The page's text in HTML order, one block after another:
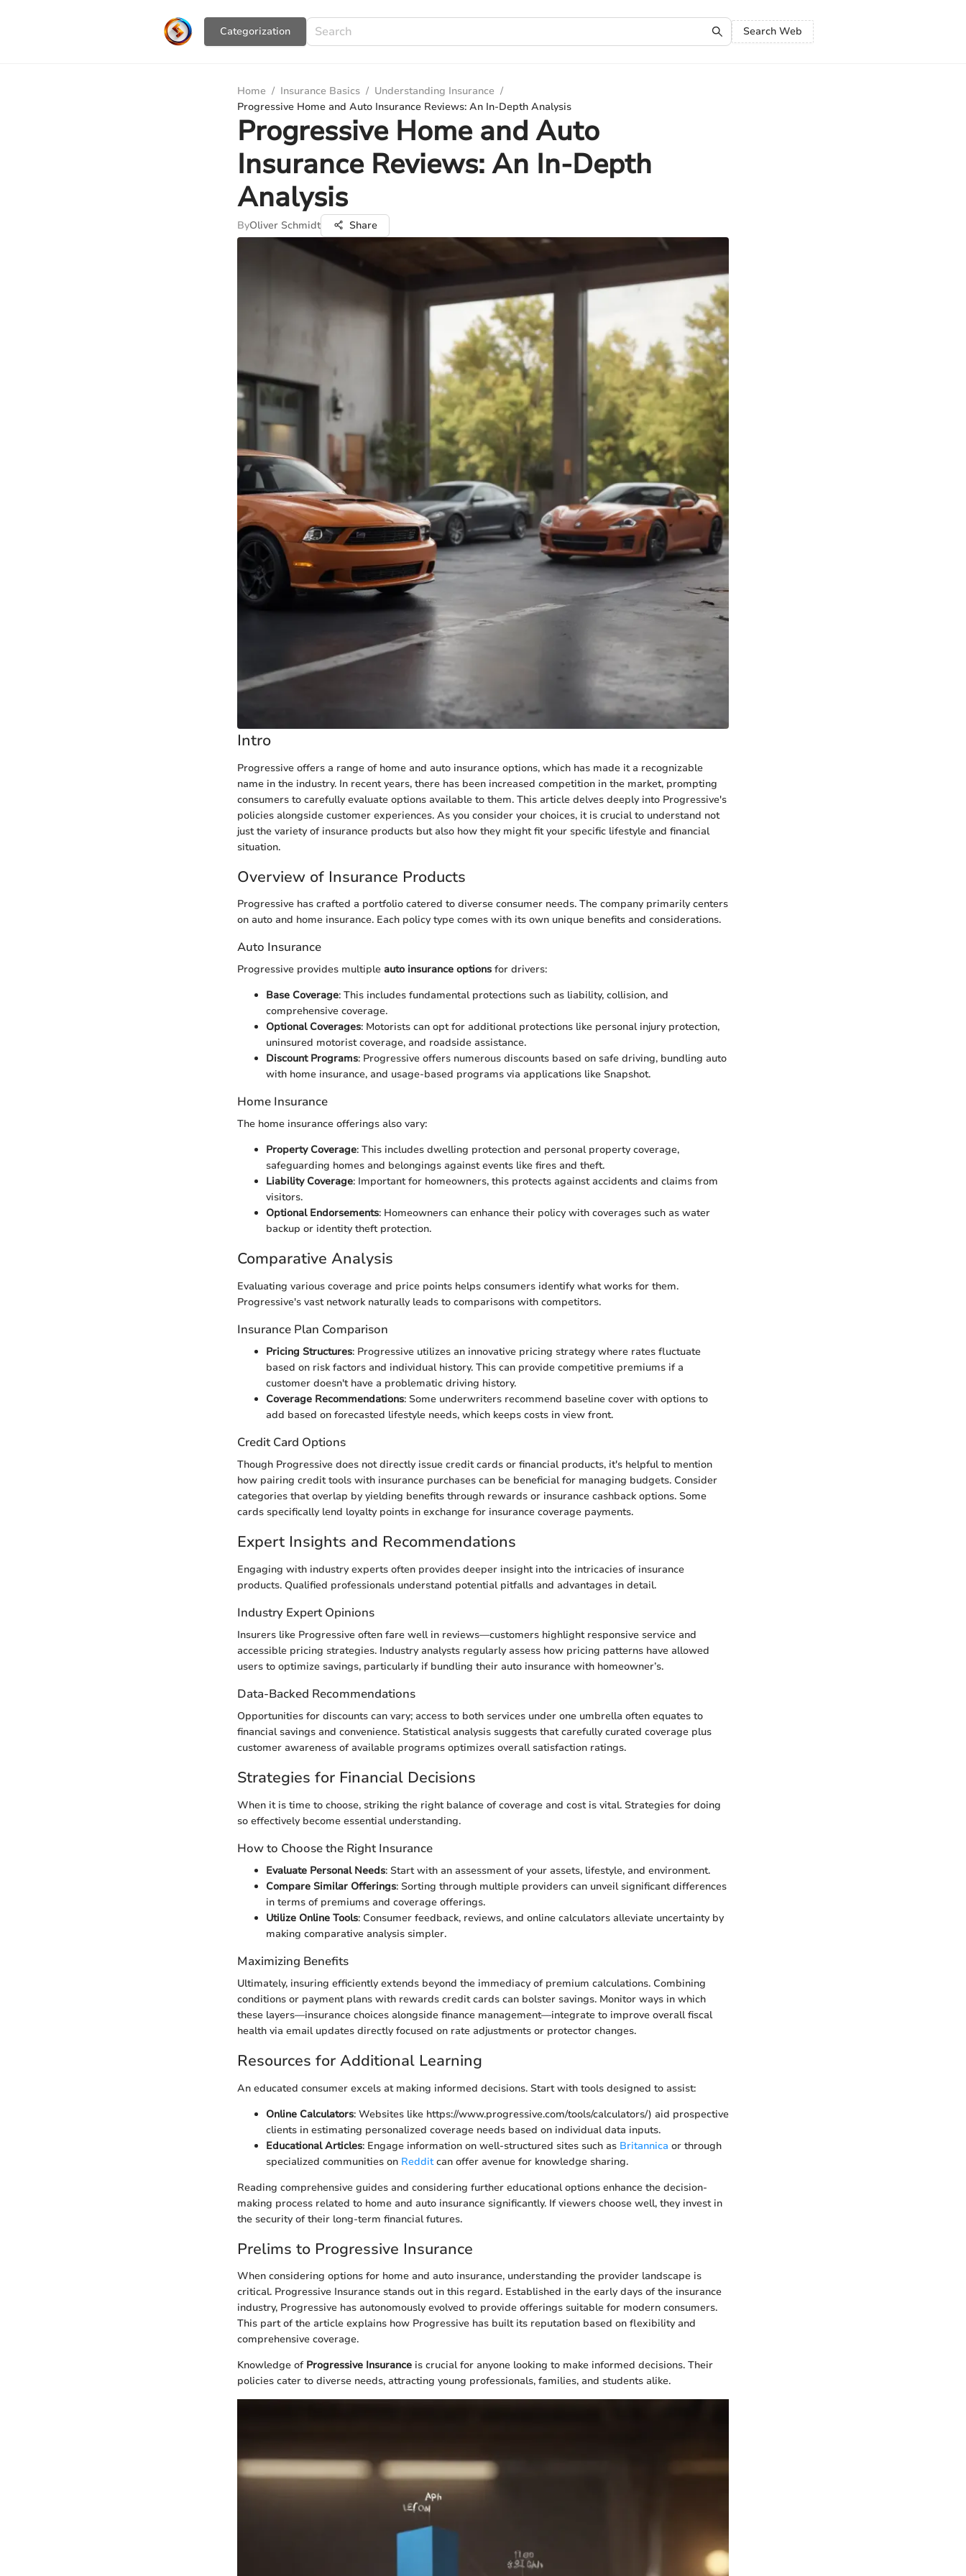
Сategorization Search Web
Home / Insurance Basics / Understanding Insurance /
Progressive Home and Auto Insurance Reviews: An In-Depth Analysis
Progressive Home and Auto
Insurance Reviews: An In-Depth
Analysis
ByOliver Schmidt Share
Intro
Progressive offers a range of home and auto insurance options, which has made it a recognizable
name in the industry. In recent years, there has been increased competition in the market, prompting
consumers to carefully evaluate options available to them. This article delves deeply into Progressive's
policies alongside customer experiences. As you consider your choices, it is crucial to understand not
just the variety of insurance products but also how they might fit your specific lifestyle and financial
situation.
Overview of Insurance Products
Progressive has crafted a portfolio catered to diverse consumer needs. The company primarily centers
on auto and home insurance. Each policy type comes with its own unique benefits and considerations.
Auto Insurance
Progressive provides multiple auto insurance options for drivers:
Base Coverage: This includes fundamental protections such as liability, collision, and
comprehensive coverage.
Optional Coverages: Motorists can opt for additional protections like personal injury protection,
uninsured motorist coverage, and roadside assistance.
Discount Programs: Progressive offers numerous discounts based on safe driving, bundling auto
with home insurance, and usage-based programs via applications like Snapshot.
Home Insurance
The home insurance offerings also vary:
Property Coverage: This includes dwelling protection and personal property coverage,
safeguarding homes and belongings against events like fires and theft.
Liability Coverage: Important for homeowners, this protects against accidents and claims from
visitors.
Optional Endorsements: Homeowners can enhance their policy with coverages such as water
backup or identity theft protection.
Comparative Analysis
Evaluating various coverage and price points helps consumers identify what works for them.
Progressive's vast network naturally leads to comparisons with competitors.
Insurance Plan Comparison
Pricing Structures: Progressive utilizes an innovative pricing strategy where rates fluctuate
based on risk factors and individual history. This can provide competitive premiums if a
customer doesn't have a problematic driving history.
Coverage Recommendations: Some underwriters recommend baseline cover with options to
add based on forecasted lifestyle needs, which keeps costs in view front.
Credit Card Options
Though Progressive does not directly issue credit cards or financial products, it's helpful to mention
how pairing credit tools with insurance purchases can be beneficial for managing budgets. Consider
categories that overlap by yielding benefits through rewards or insurance cashback options. Some
cards specifically lend loyalty points in exchange for insurance coverage payments.
Expert Insights and Recommendations
Engaging with industry experts often provides deeper insight into the intricacies of insurance
products. Qualified professionals understand potential pitfalls and advantages in detail.
Industry Expert Opinions
Insurers like Progressive often fare well in reviews—customers highlight responsive service and
accessible pricing strategies. Industry analysts regularly assess how pricing patterns have allowed
users to optimize savings, particularly if bundling their auto insurance with homeowner’s.
Data-Backed Recommendations
Opportunities for discounts can vary; access to both services under one umbrella often equates to
financial savings and convenience. Statistical analysis suggests that carefully curated coverage plus
customer awareness of available programs optimizes overall satisfaction ratings.
Strategies for Financial Decisions
When it is time to choose, striking the right balance of coverage and cost is vital. Strategies for doing
so effectively become essential understanding.
How to Choose the Right Insurance
Evaluate Personal Needs: Start with an assessment of your assets, lifestyle, and environment.
Compare Similar Offerings: Sorting through multiple providers can unveil significant differences
in terms of premiums and coverage offerings.
Utilize Online Tools: Consumer feedback, reviews, and online calculators alleviate uncertainty by
making comparative analysis simpler.
Maximizing Benefits
Ultimately, insuring efficiently extends beyond the immediacy of premium calculations. Combining
conditions or payment plans with rewards credit cards can bolster savings. Monitor ways in which
these layers—insurance choices alongside finance management—integrate to improve overall fiscal
health via email updates directly focused on rate adjustments or protector changes.
Resources for Additional Learning
An educated consumer excels at making informed decisions. Start with tools designed to assist:
Online Calculators: Websites like https://www.progressive.com/tools/calculators/) aid prospective
clients in estimating personalized coverage needs based on individual data inputs.
Educational Articles: Engage information on well-structured sites such as Britannica or through
specialized communities on Redditcan offer avenue for knowledge sharing.
Reading comprehensive guides and considering further educational options enhance the decision-
making process related to home and auto insurance significantly. If viewers choose well, they invest in
the security of their long-term financial futures.
Prelims to Progressive Insurance
When considering options for home and auto insurance, understanding the provider landscape is
critical. Progressive Insurance stands out in this regard. Established in the early days of the insurance
industry, Progressive has autonomously evolved to provide offerings suitable for modern consumers.
This part of the article explains how Progressive has built its reputation based on flexibility and
comprehensive coverage.
Knowledge of Progressive Insurance is crucial for anyone looking to make informed decisions. Their
policies cater to diverse needs, attracting young professionals, families, and students alike.